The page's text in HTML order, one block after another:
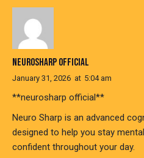
NEUROSHARP OFFICIAL
January 31, 2026 at 5:04 am
**neurosharp official**
Neuro Sharp is an advanced
designed to help you stay
confident throughout your day.